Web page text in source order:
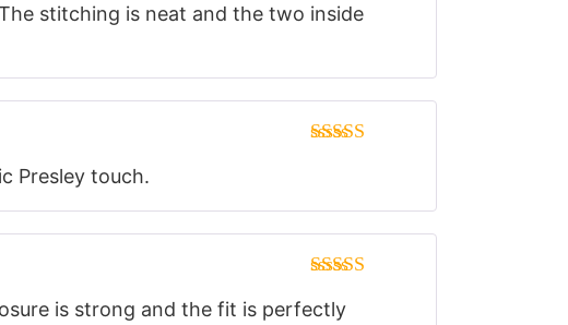
of 5
stitching is neat and the two inside
Presley touch.
of 5
is strong and the fit is perfectly